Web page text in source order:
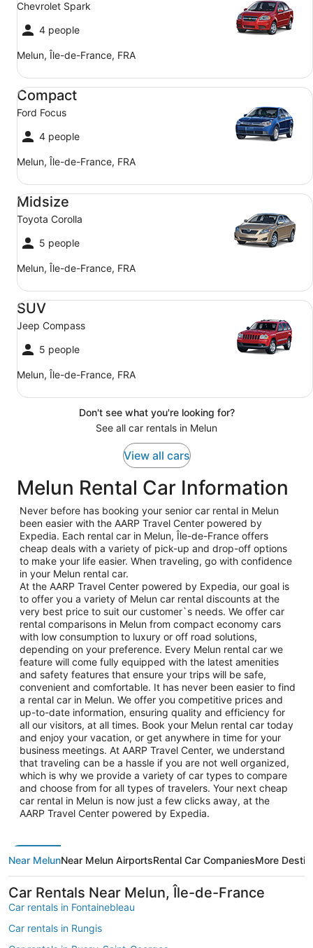
Chevrolet Spark
4 people
Melun, Île-de-France, FRA
Compact
Ford Focus
4 people
Melun, Île-de-France, FRA
Compact Ford Focus
Midsize
Toyota Corolla
5 people
Melun, Île-de-France, FRA
Midsize Toyota Corolla
SUV
Jeep Compass
5 people
Melun, Île-de-France, FRA
SUV Jeep Compass
Don't see what you're looking for?
See all car rentals in Melun
View all cars
Melun Rental Car Information
Never before has booking your senior car rental in Melun
been easier with the AARP Travel Center powered by
Expedia. Each rental car in Melun, Île-de-France offers
cheap deals with a variety of pick-up and drop-off options
to make your life easier. When traveling, go with confidence
in your Melun rental car.
At the AARP Travel Center powered by Expedia, our goal is
to offer you a variety of Melun car rental discounts at the
very best price to suit our customer`s needs. We offer car
rental comparisons in Melun from compact economy cars
with low consumption to luxury or off road solutions,
depending on your preference. Every Melun rental car we
feature will come fully equipped with the latest amenities
and safety features that ensure your trips will be safe,
convenient and comfortable. It has never been easier to find
a rental car in Melun. We offer you competitive prices and
up-to-date information, ensuring quality and efficiency for
all our visitors, at all times. Book your Melun rental car today
and enjoy your vacation, or get anywhere in time for your
business meetings. At AARP Travel Center, we understand
that traveling can be a hassle if you are not well organized,
which is why we provide a variety of car types to compare
and choose from for all types of travelers. Your next cheap
car rental in Melun is now just a few clicks away, at the
AARP Travel Center powered by Expedia.
Near MelunNear Melun AirportsRental Car CompaniesMore
Car Rentals Near Melun, Île-de-France
Car rentals in Fontainebleau
Car rentals in Rungis